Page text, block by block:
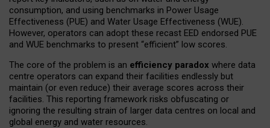
consumption, and using benchmarks in Power Usage
Effectiveness (PUE) and Water Usage Effectiveness (WUE).
However, operators can adopt these recast EED endorsed PUE
and WUE benchmarks to present “efficient” low scores.
The core of the problem is an efficiency paradox where data
centre operators can expand their facilities endlessly but
maintain (or even reduce) their average scores across their
facilities. This reporting framework risks obfuscating or
ignoring the resulting strain of larger data centres on local and
global energy and water resources.